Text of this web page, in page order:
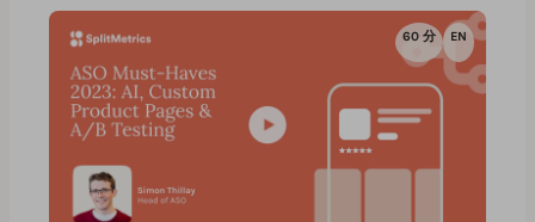
60 分 EN